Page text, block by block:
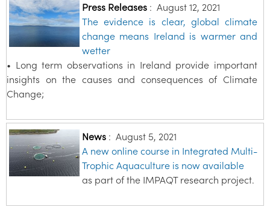
Press Releases: August 12, 2021
The evidence is clear, global climate
change means Ireland is warmer and
wetter
• Long term observations in Ireland provide important
insights on the causes and consequences of Climate
Change;
News: August 5, 2021
A new online course in Integrated Multi-
Trophic Aquaculture is now available
as part of the IMPAQT research project.